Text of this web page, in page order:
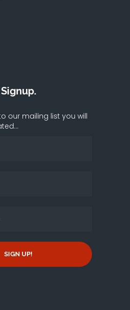
our mailing list you will
SIGN UP!